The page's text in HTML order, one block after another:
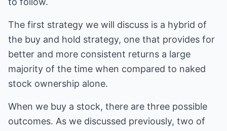
The first strategy we will discuss is a hybrid of
the buy and hold strategy, one that provides for
better and more consistent returns a large
majority of the time when compared to naked
stock ownership alone.
When we buy a stock, there are three possible
outcomes. As we discussed previously, two of